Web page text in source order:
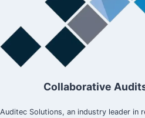
Collaborative
Auditec Solutions, an industry leader in